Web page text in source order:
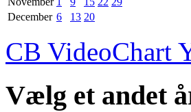
December 6 13 20
CB VideoChart
Vælg et andet